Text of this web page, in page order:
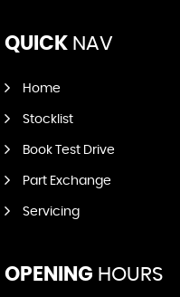
QUICK NAV
Home
Stocklist
Book Test Drive
Part Exchange
Servicing
OPENING HOURS